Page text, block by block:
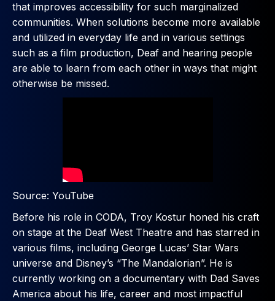
that improves accessibility for such marginalized
communities. When solutions become more available
and utilized in everyday life and in various settings
such as a film production, Deaf and hearing people
are able to learn from each other in ways that might
otherwise be missed.
Source: YouTube
Before his role in CODA, Troy Kostur honed his craft
on stage at the Deaf West Theatre and has starred in
various films, including George Lucas’ Star Wars
universe and Disney’s “The Mandalorian”. He is
currently working on a documentary with Dad Saves
America about his life, career and most impactful